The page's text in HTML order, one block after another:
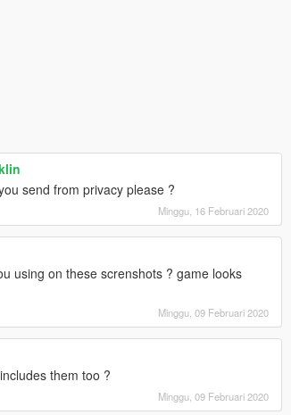
send from privacy please ?
Minggu, 16 Februari 2020
using on these screnshots ? game looks
Minggu, 09 Februari 2020
them too ?
Minggu, 09 Februari 2020